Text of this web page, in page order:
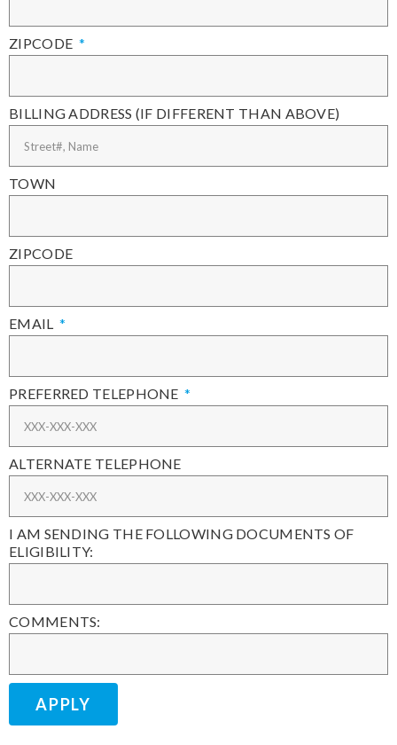
ZIPCODE
BILLING ADDRESS (IF DIFFERENT THAN ABOVE)
TOWN
ZIPCODE
EMAIL
PREFERRED TELEPHONE
ALTERNATE TELEPHONE
I AM SENDING THE FOLLOWING DOCUMENTS OF
ELIGIBILITY:
COMMENTS:
APPLY